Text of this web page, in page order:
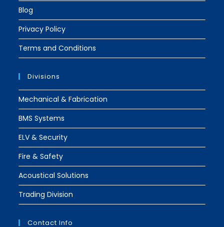
Blog
Privacy Policy
Terms and Conditions
Divisions
Mechanical & Fabrication
BMS Systems
ELV & Security
Fire & Safety
Acoustical Solutions
Trading Division
Contact Info